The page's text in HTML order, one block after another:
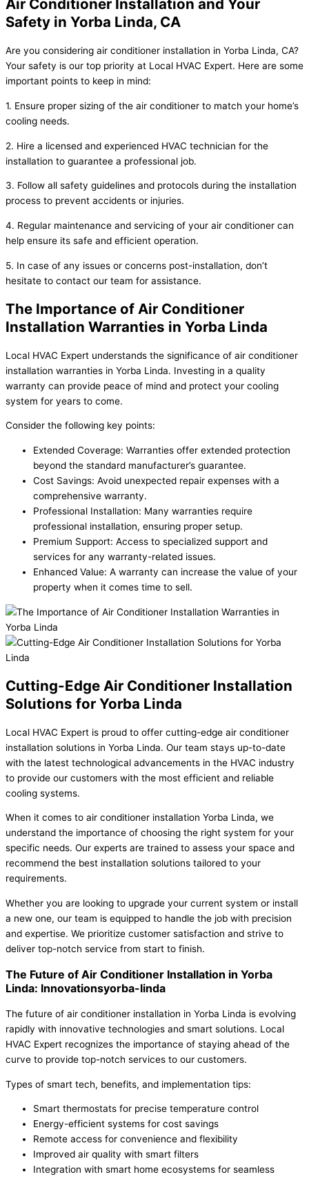
Air Conditioner Installation and Your
Safety in Yorba Linda, CA
Are you considering air conditioner installation in Yorba Linda, CA?
Your safety is our top priority at Local HVAC Expert. Here are some
important points to keep in mind:
1. Ensure proper sizing of the air conditioner to match your home’s
cooling needs.
2. Hire a licensed and experienced HVAC technician for the
installation to guarantee a professional job.
3. Follow all safety guidelines and protocols during the installation
process to prevent accidents or injuries.
4. Regular maintenance and servicing of your air conditioner can
help ensure its safe and efficient operation.
5. In case of any issues or concerns post-installation, don’t
hesitate to contact our team for assistance.
The Importance of Air Conditioner
Installation Warranties in Yorba Linda
Local HVAC Expert understands the significance of air conditioner
installation warranties in Yorba Linda. Investing in a quality
warranty can provide peace of mind and protect your cooling
system for years to come.
Consider the following key points:
Extended Coverage: Warranties offer extended protection
beyond the standard manufacturer’s guarantee.
Cost Savings: Avoid unexpected repair expenses with a
comprehensive warranty.
Professional Installation: Many warranties require
professional installation, ensuring proper setup.
Premium Support: Access to specialized support and
services for any warranty-related issues.
Enhanced Value: A warranty can increase the value of your
property when it comes time to sell.
Cutting-Edge Air Conditioner Installation
Solutions for Yorba Linda
Local HVAC Expert is proud to offer cutting-edge air conditioner
installation solutions in Yorba Linda. Our team stays up-to-date
with the latest technological advancements in the HVAC industry
to provide our customers with the most efficient and reliable
cooling systems.
When it comes to air conditioner installation Yorba Linda, we
understand the importance of choosing the right system for your
specific needs. Our experts are trained to assess your space and
recommend the best installation solutions tailored to your
requirements.
Whether you are looking to upgrade your current system or install
a new one, our team is equipped to handle the job with precision
and expertise. We prioritize customer satisfaction and strive to
deliver top-notch service from start to finish.
The Future of Air Conditioner Installation in Yorba
Linda: Innovationsyorba-linda
The future of air conditioner installation in Yorba Linda is evolving
rapidly with innovative technologies and smart solutions. Local
HVAC Expert recognizes the importance of staying ahead of the
curve to provide top-notch services to our customers.
Types of smart tech, benefits, and implementation tips:
Smart thermostats for precise temperature control
Energy-efficient systems for cost savings
Remote access for convenience and flexibility
Improved air quality with smart filters
Integration with smart home ecosystems for seamless